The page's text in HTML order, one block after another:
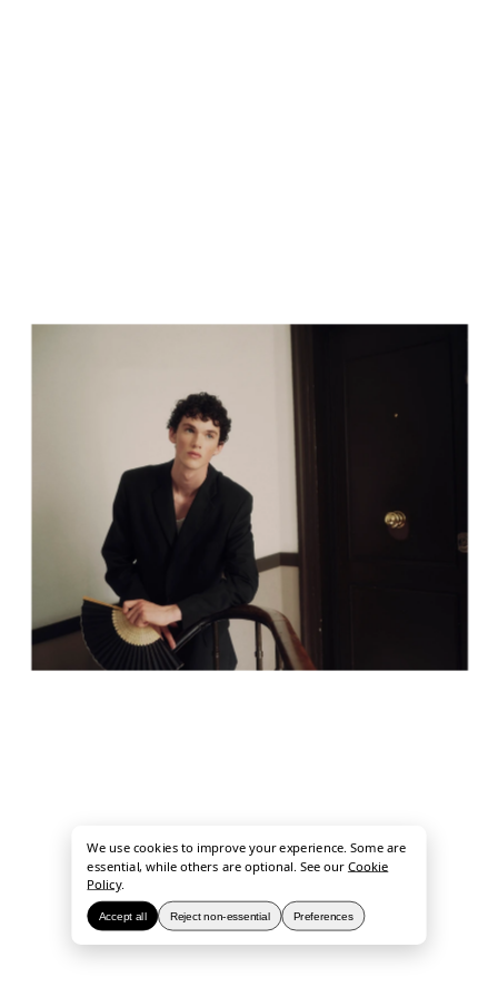
We use cookies to improve your experience. Some are
essential, while others are optional. See ourCookie
Policy.
Accept all Reject non-essential Preferences